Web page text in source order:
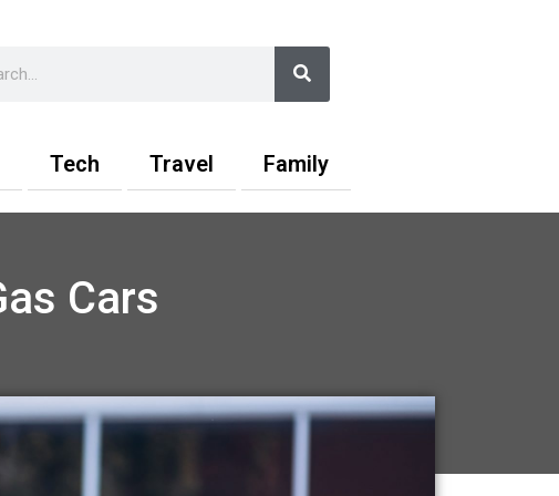
Search
Tech Travel Family
Cars